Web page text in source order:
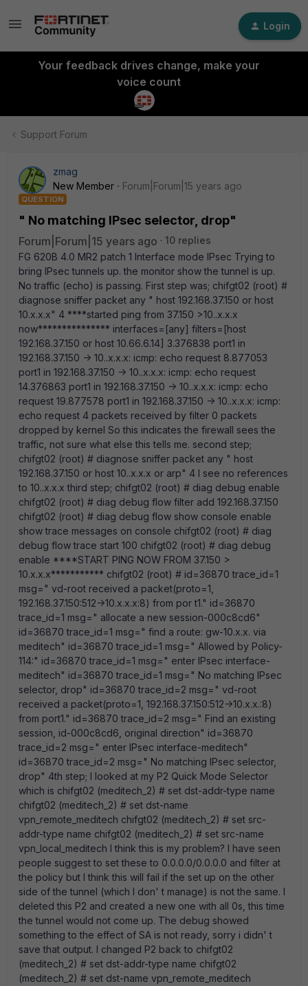
Login
Your feedback drives change, make your
voice count
Support Forum
zmag
New Member
Forum|Forum|15 years ago
QUESTION
" No matching IPsec selector, drop"
Forum|Forum|15 years ago
10 replies
FG 620B 4.0 MR2 patch 1 Interface mode IPsec Trying to
bring IPsec tunnels up. the monitor show the tunnel is up.
No traffic (echo) is passing. First step was; chifgt02 (root) #
diagnose sniffer packet any " host 192.168.37.150 or host
10.x.x.x" 4 ****started ping from 37.150 >10..x.x.x
now*************** interfaces=[any] filters=[host
192.168.37.150 or host 10.66.6.14] 3.376838 port1 in
192.168.37.150 -> 10..x.x.x: icmp: echo request 8.877053
port1 in 192.168.37.150 -> 10..x.x.x: icmp: echo request
14.376863 port1 in 192.168.37.150 -> 10..x.x.x: icmp: echo
request 19.877578 port1 in 192.168.37.150 -> 10..x.x.x: icmp:
echo request 4 packets received by filter 0 packets
dropped by kernel So this indicates the firewall sees the
traffic, not sure what else this tells me. second step;
chifgt02 (root) # diagnose sniffer packet any " host
192.168.37.150 or host 10..x.x.x or arp" 4 I see no references
to 10..x.x.x third step; chifgt02 (root) # diag debug enable
chifgt02 (root) # diag debug flow filter add 192.168.37.150
chifgt02 (root) # diag debug flow show console enable
show trace messages on console chifgt02 (root) # diag
debug flow trace start 100 chifgt02 (root) # diag debug
enable ****START PING NOW FROM 37.150 >
10.x.x.x*********** chifgt02 (root) # id=36870 trace_id=1
msg=" vd-root received a packet(proto=1,
192.168.37.150:512->10.x.x.x:8) from por t1." id=36870
trace_id=1 msg=" allocate a new session-000c8cd6"
id=36870 trace_id=1 msg=" find a route: gw-10.x.x. via
meditech" id=36870 trace_id=1 msg=" Allowed by Policy-
114:" id=36870 trace_id=1 msg=" enter IPsec interface-
meditech" id=36870 trace_id=1 msg=" No matching IPsec
selector, drop" id=36870 trace_id=2 msg=" vd-root
received a packet(proto=1, 192.168.37.150:512->10.x.x.:8)
from port1." id=36870 trace_id=2 msg=" Find an existing
session, id-000c8cd6, original direction" id=36870
trace_id=2 msg=" enter IPsec interface-meditech"
id=36870 trace_id=2 msg=" No matching IPsec selector,
drop" 4th step; I looked at my P2 Quick Mode Selector
which is chifgt02 (meditech_2) # set dst-addr-type name
chifgt02 (meditech_2) # set dst-name
vpn_remote_meditech chifgt02 (meditech_2) # set src-
addr-type name chifgt02 (meditech_2) # set src-name
vpn_local_meditech I think this is my problem? I have seen
people suggest to set these to 0.0.0.0/0.0.0.0 and filter at
the policy but I think this will fail if the set up on the other
side of the tunnel (which I don' t manage) is not the same. I
deleted this P2 and created a new one with all 0s, this time
the tunnel would not come up. The debug showed
something to the effect of SA is not ready, sorry i didn' t
save that output. I changed P2 back to chifgt02
(meditech_2) # set dst-addr-type name chifgt02
(meditech_2) # set dst-name vpn_remote_meditech